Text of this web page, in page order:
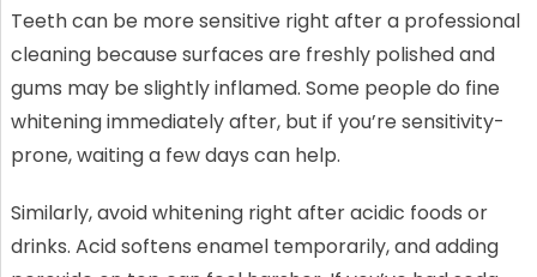
Teeth can be more sensitive right after a professional
cleaning because surfaces are freshly polished and
gums may be slightly inflamed. Some people do fine
whitening immediately after, but if you’re sensitivity-
prone, waiting a few days can help.
Similarly, avoid whitening right after acidic foods or
drinks. Acid softens enamel temporarily, and adding